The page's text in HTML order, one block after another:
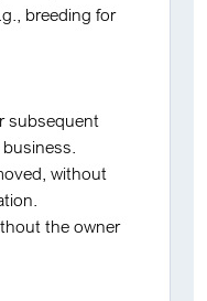
breeding for
subsequent
without
the owner